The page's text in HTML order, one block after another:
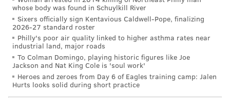
whose body was found in Schuylkill River
Sixers officially sign Kentavious Caldwell-Pope, finalizing
2026-27 standard roster
Philly's poor air quality linked to higher asthma rates near
industrial land, major roads
To Colman Domingo, playing historic figures like Joe
Jackson and Nat King Cole is 'soul work'
Heroes and zeroes from Day 6 of Eagles training camp: Jalen
Hurts looks solid during short practice